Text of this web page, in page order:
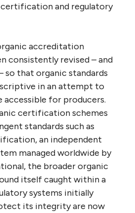
and regulatory
accreditation
consistently revised – and
so that organic standards
in an attempt to
accessible for producers.
certification schemes
standards such as
an independent
managed worldwide by
the broader organic
itself caught within a
systems initially
its integrity are now